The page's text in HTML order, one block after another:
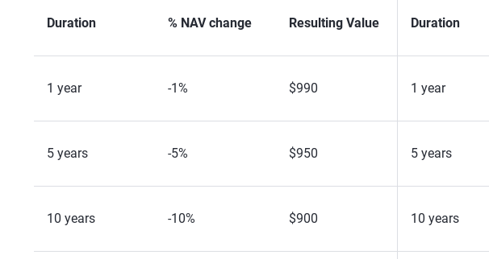
Duration % NAV change Resulting Value Duration
1 year -1% $990 1 year
5 years -5% $950 5 years
10 years -10% $900 10 years